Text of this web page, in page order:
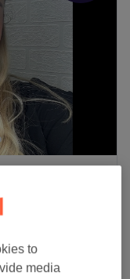
from
to
media